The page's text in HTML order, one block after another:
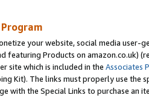
your website, social media
featuring Products on amazon.co.uk)
site which is included in the Associates
Kit). The links must properly use
with the Special Links to purchase